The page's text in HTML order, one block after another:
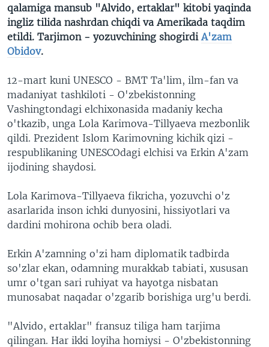
qalamiga mansub "Alvido, ertaklar" kitobi yaqinda
ingliz tilida nashrdan chiqdi va Amerikada taqdim
etildi. Tarjimon - yozuvchining shogirdi A'zam
Obidov.
12-mart kuni UNESCO - BMT Ta'lim, ilm-fan va
madaniyat tashkiloti - O'zbekistonning
Vashingtondagi elchixonasida madaniy kecha
o'tkazib, unga Lola Karimova-Tillyaeva mezbonlik
qildi. Prezident Islom Karimovning kichik qizi -
respublikaning UNESCOdagi elchisi va Erkin A'zam
ijodining shaydosi.
Lola Karimova-Tillyaeva fikricha, yozuvchi o'z
asarlarida inson ichki dunyosini, hissiyotlari va
dardini mohirona ochib bera oladi.
Erkin A'zamning o'zi ham diplomatik tadbirda
so'zlar ekan, odamning murakkab tabiati, xususan
umr o'tgan sari ruhiyat va hayotga nisbatan
munosabat naqadar o'zgarib borishiga urg'u berdi.
"Alvido, ertaklar" fransuz tiliga ham tarjima
qilingan. Har ikki loyiha homiysi - O'zbekistonning